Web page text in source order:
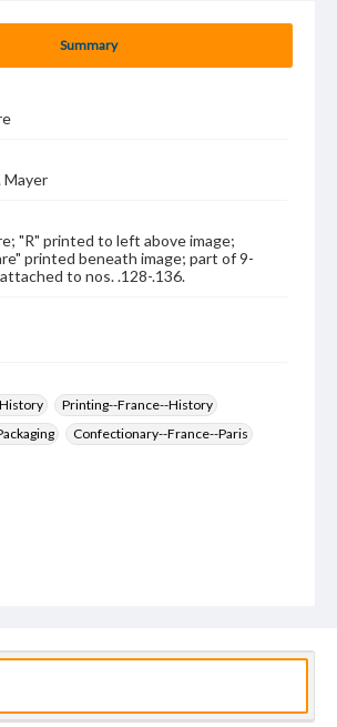
Summary
"R" printed to left above image;
printed beneath image; part of 9-
to nos. .128-.136.
Printing--France--History
Confectionary--France--Paris